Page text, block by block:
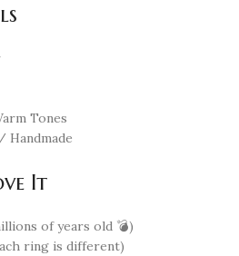
Tones
It
of years old 💣)
ring is different)